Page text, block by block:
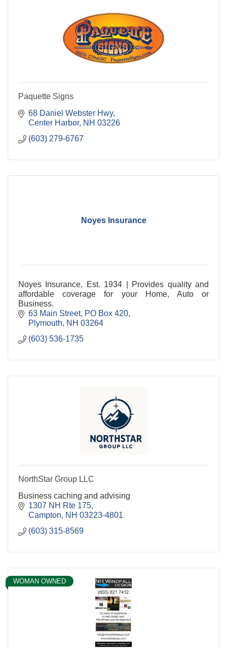
Paquette Signs
68 Daniel Webster Hwy
Center Harbor NH 03226
(603) 279-6767
Noyes Insurance
Noyes Insurance, Est. 1934 | Provides quality and
affordable coverage for your Home, Auto or
Business.
63 Main Street PO Box 420
Plymouth
NH 03264
(603) 536-1735
NorthStar Group LLC
Business caching and advising
1307 NH Rte 175
Campton
NH 03223-4801
(603) 315-8569
WOMAN OWNED